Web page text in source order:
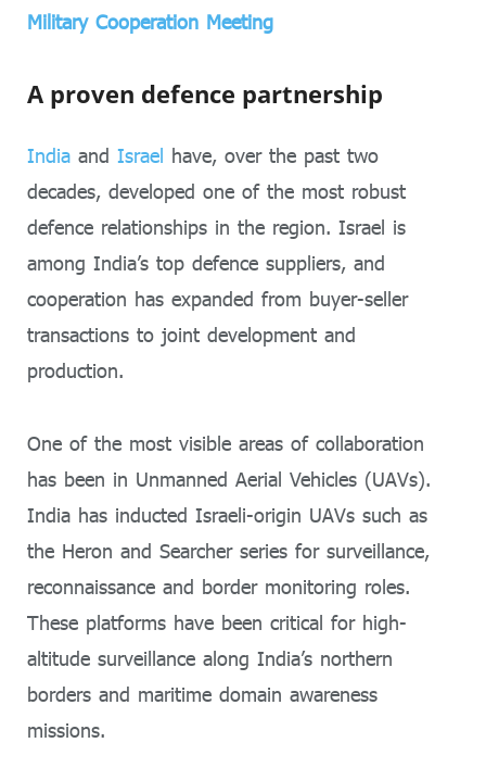
Military Cooperation Meeting
A proven defence partnership
India and Israel have, over the past two
decades, developed one of the most robust
defence relationships in the region. Israel is
among India’s top defence suppliers, and
cooperation has expanded from buyer-seller
transactions to joint development and
production.
One of the most visible areas of collaboration
has been in Unmanned Aerial Vehicles (UAVs).
India has inducted Israeli-origin UAVs such as
the Heron and Searcher series for surveillance,
reconnaissance and border monitoring roles.
These platforms have been critical for high-
altitude surveillance along India’s northern
borders and maritime domain awareness
missions.